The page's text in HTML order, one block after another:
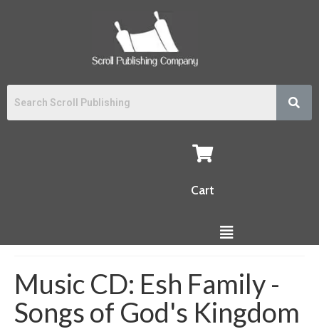
Cart
Music CD: Esh Family -
Songs of God's Kingdom